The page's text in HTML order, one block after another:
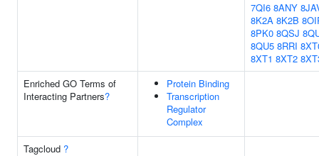
7QI6 8ANY
8K2A 8K2B
8PK0 8QSJ
8QU5 8RRI
8XT1 8XT2
Enriched GO Terms of
Interacting Partners?
Protein Binding
Transcription
Regulator
Complex
Tagcloud ?